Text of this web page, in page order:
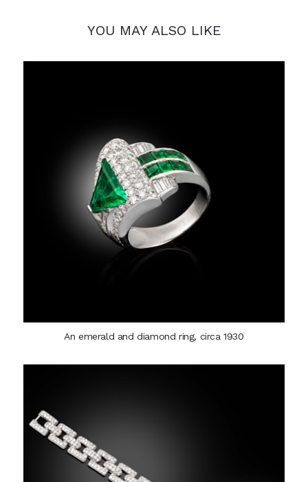
YOU MAY ALSO LIKE
An emerald and diamond ring, circa 1930